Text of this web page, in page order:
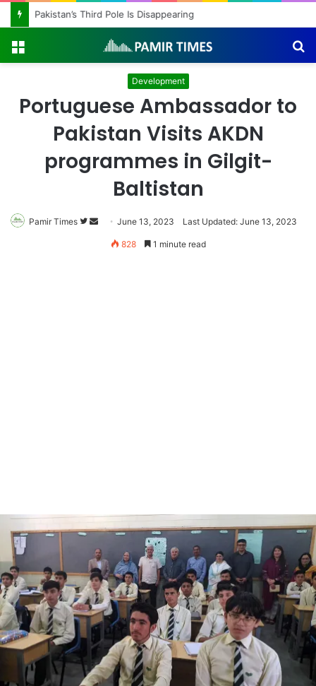
Pakistan’s Third Pole Is Disappearing
Menu
Development
Portuguese Ambassador to
Pakistan Visits AKDN
programmes in Gilgit-
Baltistan
Pamir Times
Follow
SendJune 13, 2023 Last Updated: June 13, 2023
828 1 minute read